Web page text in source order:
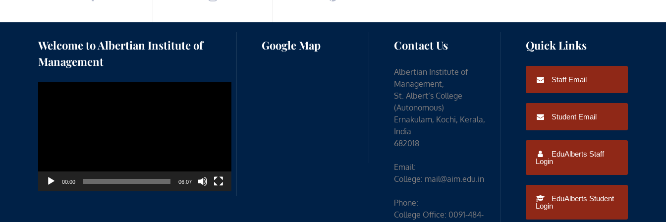
Welcome to Albertian Institute of
Management
00:00 06:07
Google Map Contact Us
Albertian Institute of
Management,
St. Albert’s College
(Autonomous)
Ernakulam, Kochi, Kerala,
India
682018
Email:
College: mail@aim.edu.in
Phone:
College Office: 0091-484-
Quick Links
Staff Email
Student Email
EduAlberts Staff
Login
EduAlberts Student
Login